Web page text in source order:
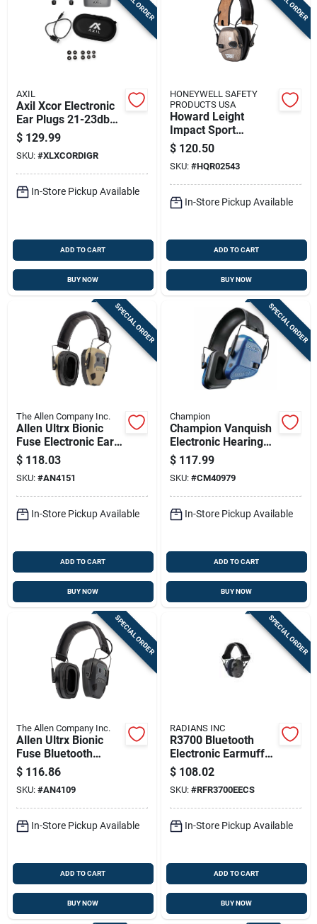
AXIL
Axil Xcor Electronic
Ear Plugs 21-23db
Black
$ 129.99
SKU: #XLXCORDIGR
In-Store Pickup Available
ADD TO CART
BUY NOW
HONEYWELL SAFETY
PRODUCTS USA
Howard Leight
Impact Sport
Bluetooth Earmuff
Brushed Bronze
Brown Band 21db
$ 120.50
SKU: #HQR02543
In-Store Pickup Available
ADD TO CART
BUY NOW
SPECIAL ORDER
The Allen Company Inc.
Allen Ultrx Bionic
Fuse Electronic Ear
Muffs 22db Fde
$ 118.03
SKU: #AN4151
In-Store Pickup Available
ADD TO CART
BUY NOW
SPECIAL ORDER
Champion
Champion Vanquish
Electronic Hearing
Protection Ear Muffs
21db Blue
$ 117.99
SKU: #CM40979
In-Store Pickup Available
ADD TO CART
BUY NOW
SPECIAL ORDER
The Allen Company Inc.
Allen Ultrx Bionic
Fuse Bluetooth
Electronic Earmuff
22db Midnight Grey
$ 116.86
SKU: #AN4109
In-Store Pickup Available
ADD TO CART
BUY NOW
SPECIAL ORDER
RADIANS INC
R3700 Bluetooth
Electronic Earmuff
With Quad
Microphones - Nrr
24 Db - Pewter/black
$ 108.02
SKU: #RFR3700EECS
In-Store Pickup Available
ADD TO CART
BUY NOW